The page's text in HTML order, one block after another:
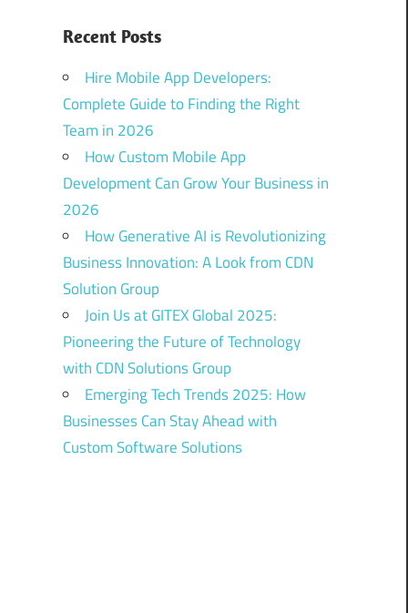
Recent Posts
Hire Mobile App Developers:
Complete Guide to Finding the Right
Team in 2026
How Custom Mobile App
Development Can Grow Your Business in
2026
How Generative AI is Revolutionizing
Business Innovation: A Look from CDN
Solution Group
Join Us at GITEX Global 2025:
Pioneering the Future of Technology
with CDN Solutions Group
Emerging Tech Trends 2025: How
Businesses Can Stay Ahead with
Custom Software Solutions